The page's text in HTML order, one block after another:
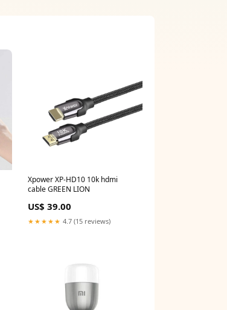
Xpower XP-HD10 10k hdmi
cable GREEN LION
US$ 39.00
★★★★★ 4.7 (15 reviews)